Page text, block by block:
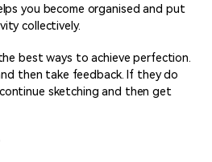
you become organised and put
collectively.
best ways to achieve perfection.
then take feedback. If they do
sketching and then get